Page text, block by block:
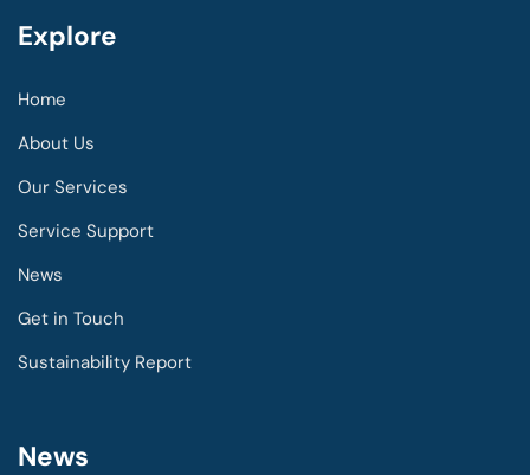
Explore
Home
About Us
Our Services
Service Support
News
Get in Touch
Sustainability Report
News